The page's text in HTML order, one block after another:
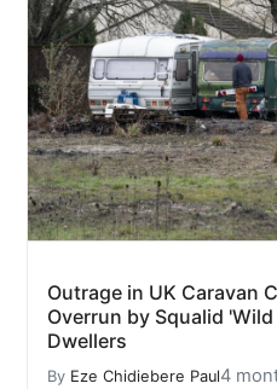
Outrage in UK Caravan
Overrun by Squalid
Dwellers
By Eze Chidiebere Paul4